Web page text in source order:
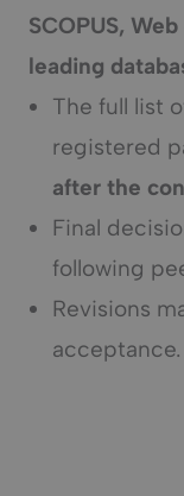
SCOPUS,
leading
The full list
registered
after the
Final
following
Revisions
acceptance.